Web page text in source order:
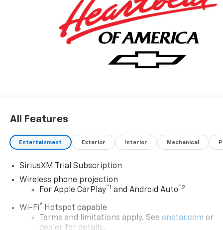
All Features
Entertainment Exterior Interior Mechanical
SiriusXM Trial Subscription
Wireless phone projection
For Apple CarPlay™1 and Android Auto™2
Wi-Fi® Hotspot capable
Terms and limitations apply. See onstar.com or
dealer for details.